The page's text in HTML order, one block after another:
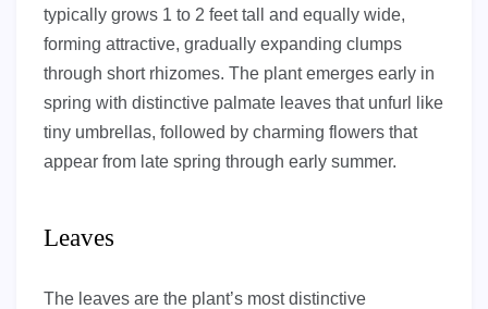
typically grows 1 to 2 feet tall and equally wide,
forming attractive, gradually expanding clumps
through short rhizomes. The plant emerges early in
spring with distinctive palmate leaves that unfurl like
tiny umbrellas, followed by charming flowers that
appear from late spring through early summer.
Leaves
The leaves are the plant’s most distinctive